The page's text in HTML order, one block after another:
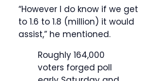
“However I do know if we get
to 1.6 to 1.8 (million) it would
assist,” he mentioned.
Roughly 164,000
voters forged poll